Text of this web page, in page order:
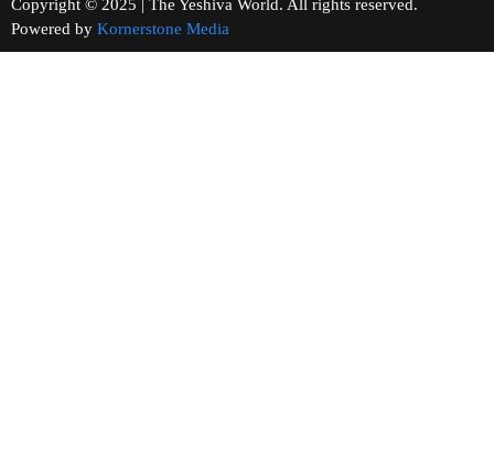
Copyright © 2025 | The Yeshiva World. All rights reserved.
Powered by Kornerstone Media